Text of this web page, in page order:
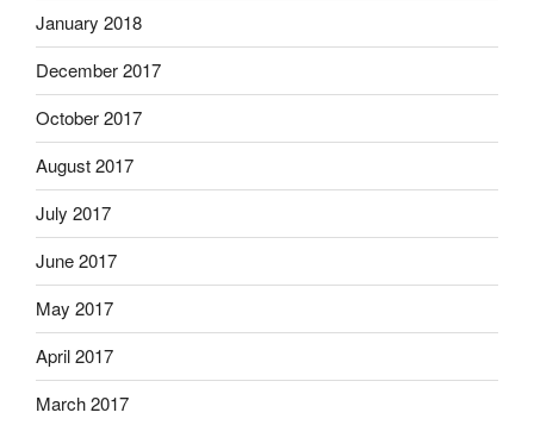
January 2018
December 2017
October 2017
August 2017
July 2017
June 2017
May 2017
April 2017
March 2017